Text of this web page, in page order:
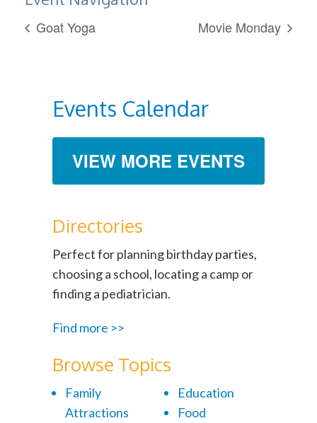
Goat Yoga Movie Monday
Events Calendar
VIEW MORE EVENTS
Directories
Perfect for planning birthday parties,
choosing a school, locating a camp or
finding a pediatrician.
Find more >>
Browse Topics
Family
Attractions
Education
Food